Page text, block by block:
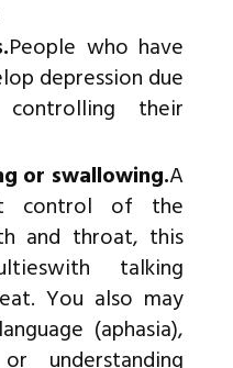
People who have
depression due
their
or swallowing.A
control of the
and throat, this
talking
You also may
(aphasia),